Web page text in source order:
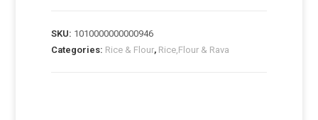
SKU: 1010000000000946
Categories: Rice & Flour, Rice,Flour & Rava